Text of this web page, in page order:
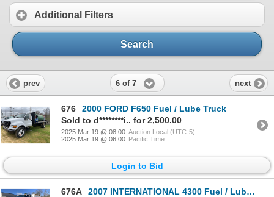
Additional Filters
Search
prev 6 of 7 next
676
2000 FORD F650 Fuel / Lube Truck
Sold to d********i.. for 2,500.00
2025 Mar 19 @ 08:00 Auction Local (UTC-5)
2025 Mar 19 @ 06:00 Pacific Time
Login to Bid
676A
2007 INTERNATIONAL 4300 Fuel / Lube Truck